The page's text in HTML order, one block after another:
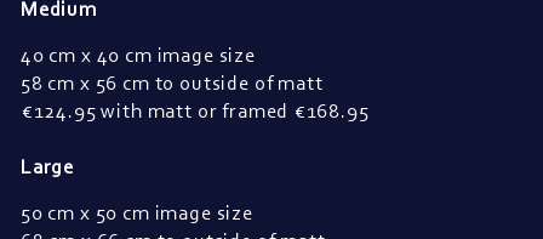
Medium
40 cm x 40 cm image size
58 cm x 56 cm to outside of matt
€124.95 with matt or framed  €168.95
Large
50 cm x 50 cm image size